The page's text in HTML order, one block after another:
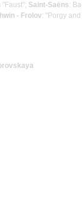
"Faust"; Saint-Saёns:
- Frolov: "Porgy